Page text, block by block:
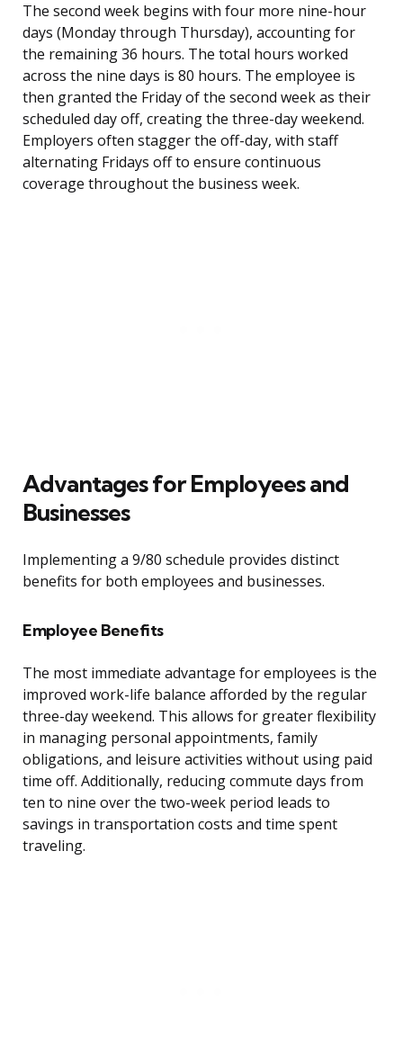
The second week begins with four more nine-hour
days (Monday through Thursday), accounting for
the remaining 36 hours. The total hours worked
across the nine days is 80 hours. The employee is
then granted the Friday of the second week as their
scheduled day off, creating the three-day weekend.
Employers often stagger the off-day, with staff
alternating Fridays off to ensure continuous
coverage throughout the business week.
Advantages for Employees and
Businesses
Implementing a 9/80 schedule provides distinct
benefits for both employees and businesses.
Employee Benefits
The most immediate advantage for employees is the
improved work-life balance afforded by the regular
three-day weekend. This allows for greater flexibility
in managing personal appointments, family
obligations, and leisure activities without using paid
time off. Additionally, reducing commute days from
ten to nine over the two-week period leads to
savings in transportation costs and time spent
traveling.